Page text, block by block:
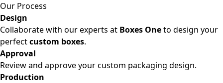
Our Process
Design
Collaborate with our experts at Boxes Oneto design your
perfectcustom boxes.
Approval
Review and approve your custom packaging design.
Production